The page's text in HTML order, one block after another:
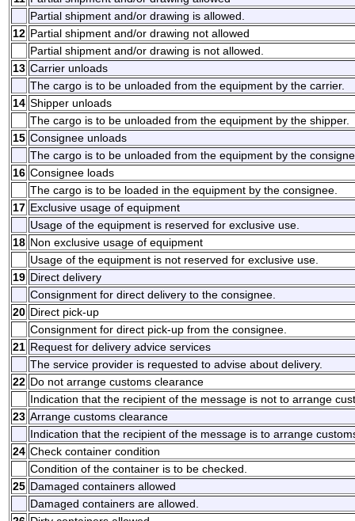
Partial shipment and/or drawing is allowed.
12 Partial shipment and/or drawing not allowed
Partial shipment and/or drawing is not allowed.
13 Carrier unloads
The cargo is to be unloaded from the equipment by the carrier.
14 Shipper unloads
The cargo is to be unloaded from the equipment by the shipper.
15 Consignee unloads
The cargo is to be unloaded from the equipment by the
16 Consignee loads
The cargo is to be loaded in the equipment by the consignee.
17 Exclusive usage of equipment
Usage of the equipment is reserved for exclusive use.
18 Non exclusive usage of equipment
Usage of the equipment is not reserved for exclusive use.
19 Direct delivery
Consignment for direct delivery to the consignee.
20 Direct pick-up
Consignment for direct pick-up from the consignee.
21 Request for delivery advice services
The service provider is requested to advise about delivery.
22 Do not arrange customs clearance
Indication that the recipient of the message is not to arrange
23 Arrange customs clearance
Indication that the recipient of the message is to arrange
24 Check container condition
Condition of the container is to be checked.
25 Damaged containers allowed
Damaged containers are allowed.